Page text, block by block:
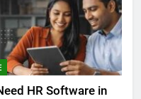
HR Software in